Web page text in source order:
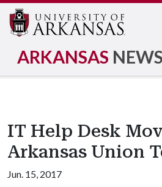
ARKANSAS NEWS
IT Help Desk
Arkansas Union
Jun. 15, 2017